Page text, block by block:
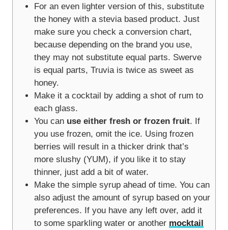
For an even lighter version of this, substitute
the honey with a stevia based product. Just
make sure you check a conversion chart,
because depending on the brand you use,
they may not substitute equal parts. Swerve
is equal parts, Truvia is twice as sweet as
honey.
Make it a cocktail by adding a shot of rum to
each glass.
You can use either fresh or frozen fruit. If
you use frozen, omit the ice. Using frozen
berries will result in a thicker drink that’s
more slushy (YUM), if you like it to stay
thinner, just add a bit of water.
Make the simple syrup ahead of time. You can
also adjust the amount of syrup based on your
preferences. If you have any left over, add it
to some sparkling water or another mocktail